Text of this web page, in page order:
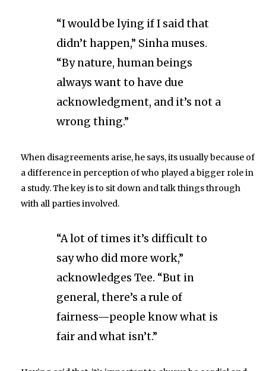
“I would be lying if I said that
didn’t happen,” Sinha muses.
“By nature, human beings
always want to have due
acknowledgment, and it’s not a
wrong thing.”
When disagreements arise, he says, its usually because of
a difference in perception of who played a bigger role in
a study. The key is to sit down and talk things through
with all parties involved.
“A lot of times it’s difficult to
say who did more work,”
acknowledges Tee. “But in
general, there’s a rule of
fairness—people know what is
fair and what isn’t.”